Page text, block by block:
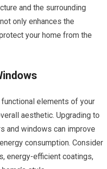
and the surrounding
only enhances the
your home from the
elements of your
aesthetic. Upgrading to
and windows can improve
consumption. Consider
energy-efficient coatings,